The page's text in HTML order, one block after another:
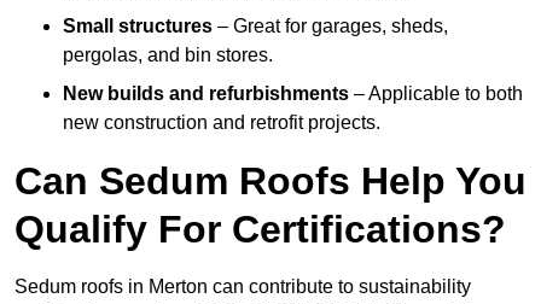
Small structures – Great for garages, sheds,
pergolas, and bin stores.
New builds and refurbishments – Applicable to both
new construction and retrofit projects.
Can Sedum Roofs Help You
Qualify For Certifications?
Sedum roofs in Merton can contribute to sustainability